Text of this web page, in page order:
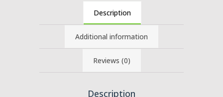
Description
Additional information
Reviews (0)
Description